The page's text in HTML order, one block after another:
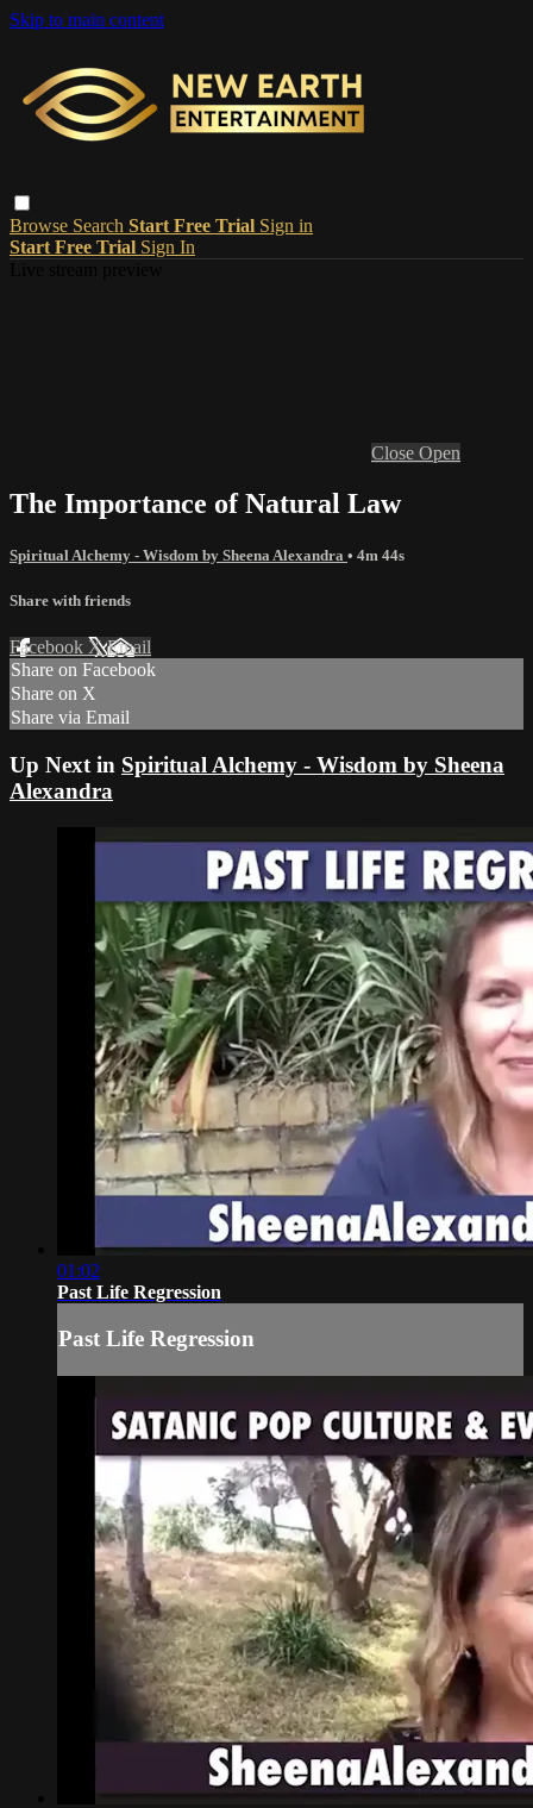
Skip to main content
Browse Search Start Free Trial Sign in
Start Free Trial Sign In
Close Open
The Importance of Natural Law
Spiritual Alchemy - Wisdom by Sheena Alexandra • 4m 44s
Share with friends
Facebook XEmail
Share on Facebook
Share on X
Share via Email
Up Next in Spiritual Alchemy - Wisdom by Sheena
Alexandra
01:02
Past Life Regression
Past Life Regression